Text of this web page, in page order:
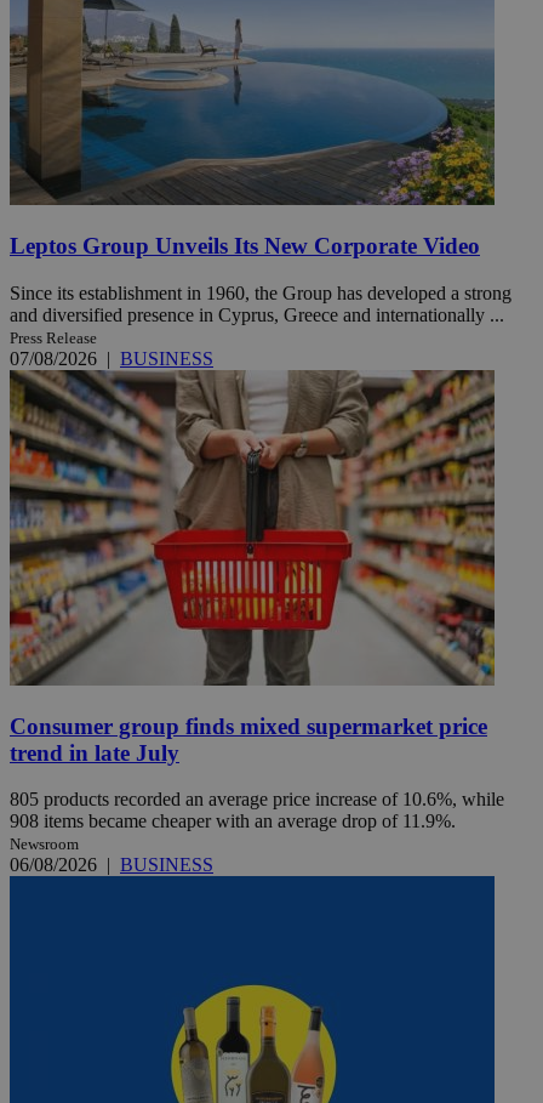
Leptos Group Unveils Its New Corporate Video
Since its establishment in 1960, the Group has developed a strong
and diversified presence in Cyprus, Greece and internationally ...
Press Release
07/08/2026 | BUSINESS
Consumer group finds mixed supermarket price
trend in late July
805 products recorded an average price increase of 10.6%, while
908 items became cheaper with an average drop of 11.9%.
Newsroom
06/08/2026 | BUSINESS